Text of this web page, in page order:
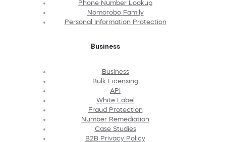
Phone Number Lookup
Nomorobo Family
Personal Information Protection
Business
Business
Bulk Licensing
API
White Label
Fraud Protection
Number Remediation
Case Studies
B2B Privacy Policy